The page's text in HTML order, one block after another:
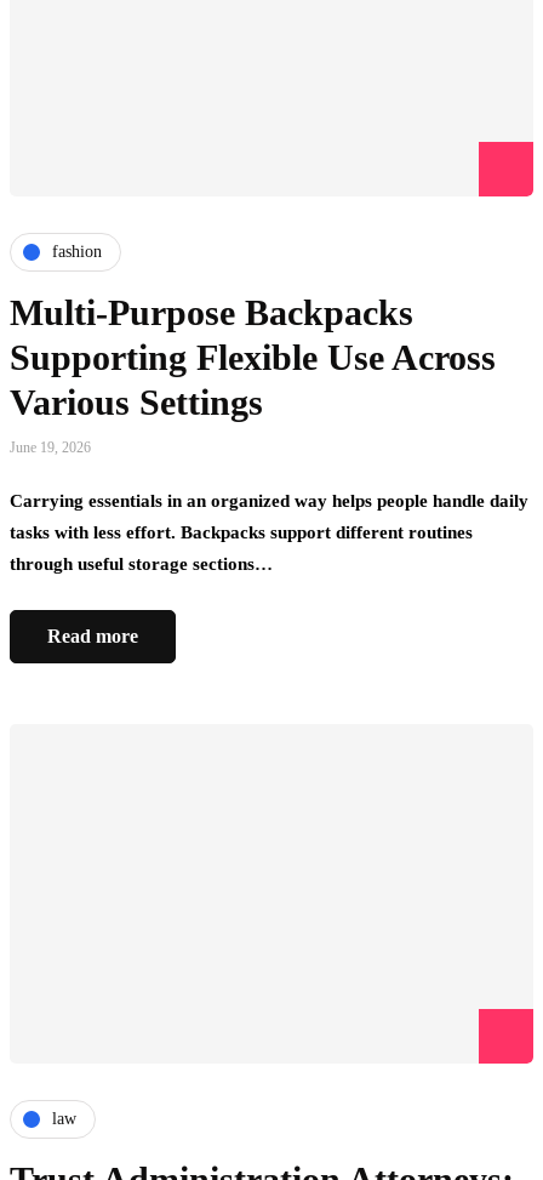
fashion
Multi-Purpose Backpacks
Supporting Flexible Use Across
Various Settings
June 19, 2026
Carrying essentials in an organized way helps people handle daily
tasks with less effort. Backpacks support different routines
through useful storage sections…
Read more
law